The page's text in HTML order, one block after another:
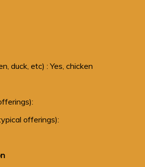
duck, etc) : Yes, chicken
offerings):